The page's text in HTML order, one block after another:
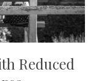
Reduced